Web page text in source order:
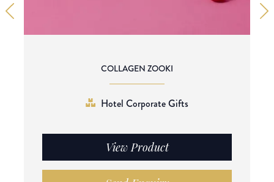
COLLAGEN ZOOKI
Hotel Corporate Gifts
View Product